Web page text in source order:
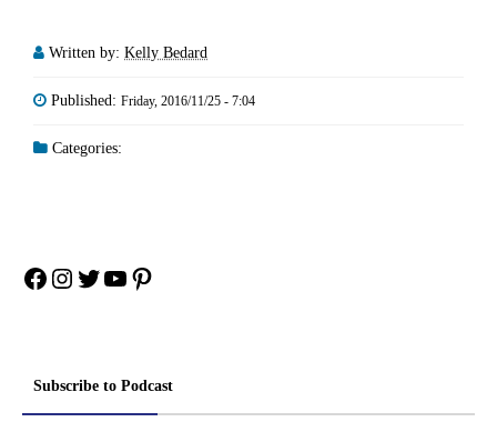
Written by: Kelly Bedard
Published: Friday, 2016/11/25 - 7:04
Categories:
Facebook
Instagram
Twitter
YouTube
Pinterest
Subscribe to Podcast